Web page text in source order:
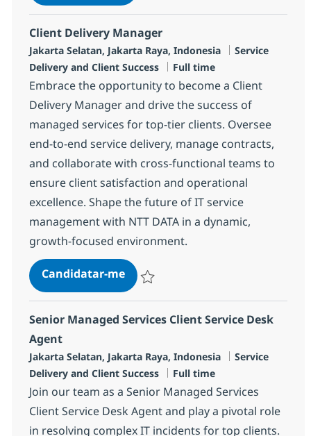
Client Delivery Manager
Localização
Jakarta Selatan, Jakarta Raya, Indonesia Categoria
Service
Delivery and Client Success
Tipo de Vaga
Full time
Embrace the opportunity to become a Client
Delivery Manager and drive the success of
managed services for top-tier clients. Oversee
end-to-end service delivery, manage contracts,
and collaborate with cross-functional teams to
ensure client satisfaction and operational
excellence. Shape the future of IT service
management with NTT DATA in a dynamic,
growth-focused environment.
Candidatar-meClient Delivery Manager
Senior Managed Services Client Service Desk
Agent
Localização
Jakarta Selatan, Jakarta Raya, Indonesia Categoria
Service
Delivery and Client Success
Tipo de Vaga
Full time
Join our team as a Senior Managed Services
Client Service Desk Agent and play a pivotal role
in resolving complex IT incidents for top clients.